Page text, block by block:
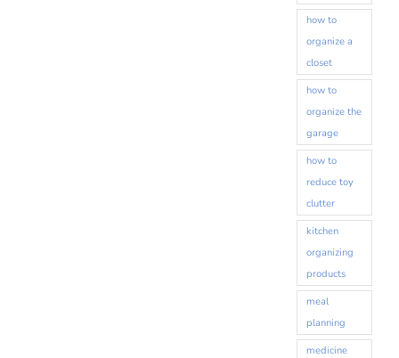
how to
organize a
closet
how to
organize the
garage
how to
reduce toy
clutter
kitchen
organizing
products
meal
planning
medicine